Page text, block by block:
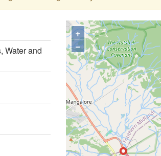
Water and
+
−